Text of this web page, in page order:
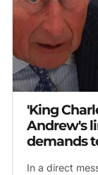
'King
Andrew's
demands
In a direct